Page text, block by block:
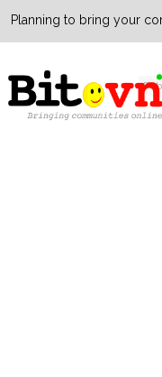
Planning to bring your